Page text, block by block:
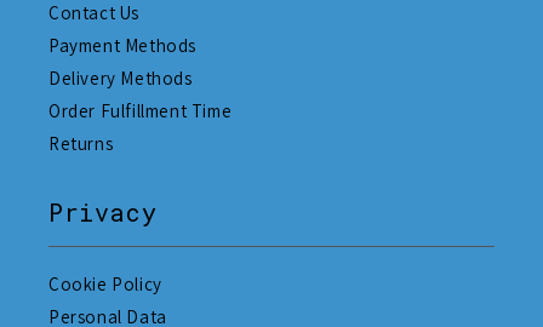
Contact Us
Payment Methods
Delivery Methods
Order Fulfillment Time
Returns
Privacy
Cookie Policy
Personal Data